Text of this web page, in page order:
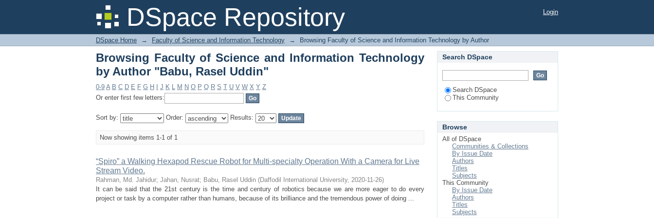
DSpace Repository
Browsing Faculty of Science and Information Technology by Author "Babu, Rasel
Uddin"
Login
DSpace Home → Faculty of Science and Information Technology → Browsing Faculty of Science and Information Technology by Author
Browsing Faculty of Science and Information Technology
by Author "Babu, Rasel Uddin"
0-9 A B C D E F G H J K L M N O P Q R S T U V W X Y Z
Or enter first few letters:
Sort by: Order: Results:
Now showing items 1-1 of 1
“Spiro” a Walking Hexapod Rescue Robot for Multi-specialty Operation With a Camera for Live
Stream Video.
Rahman, Md. Jahidur; Jahan, Nusrat; Babu, Rasel Uddin (Daffodil International University, 2020-11-26)
It can be said that the 21st century is the time and century of robotics because we are more eager to do every
project or task by a computer rather than humans, because of its brilliance and the tremendous power of doing ...
Search DSpace
Search DSpace
This Community
Browse
All of DSpace
Communities & Collections
By Issue Date
Authors
Titles
Subjects
This Community
By Issue Date
Authors
Titles
Subjects